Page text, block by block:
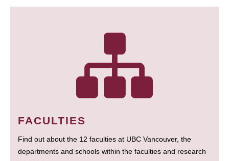
FACULTIES
Find out about the 12 faculties at UBC Vancouver, the
departments and schools within the faculties and research